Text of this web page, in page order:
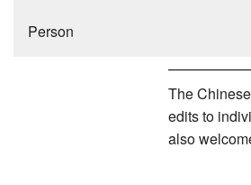
Person
The
edits to
also